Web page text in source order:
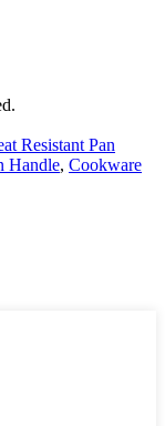
Resistant Pan
Handle, Cookware